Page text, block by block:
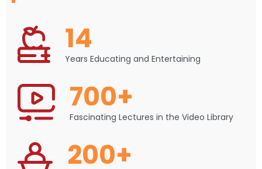
14
Years Educating and Entertaining
700+
Fascinating Lectures in the Video Library
200+